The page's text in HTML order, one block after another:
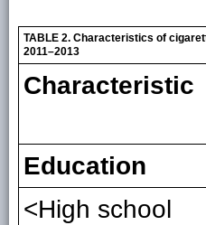
TABLE 2. Characteristics of
2011–2013
Characteristic
Education
<High school